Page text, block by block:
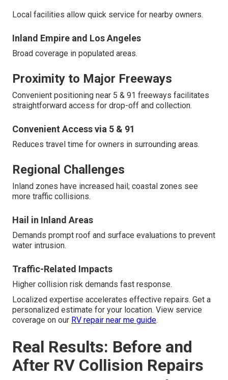
Local facilities allow quick service for nearby owners.
Inland Empire and Los Angeles
Broad coverage in populated areas.
Proximity to Major Freeways
Convenient positioning near 5 & 91 freeways facilitates
straightforward access for drop-off and collection.
Convenient Access via 5 & 91
Reduces travel time for owners in surrounding areas.
Regional Challenges
Inland zones have increased hail; coastal zones see
more traffic collisions.
Hail in Inland Areas
Demands prompt roof and surface evaluations to prevent
water intrusion.
Traffic-Related Impacts
Higher collision risk demands fast response.
Localized expertise accelerates effective repairs. Get a
personalized estimate for your location. View service
coverage on our RV repair near me guide.
Real Results: Before and
After RV Collision Repairs